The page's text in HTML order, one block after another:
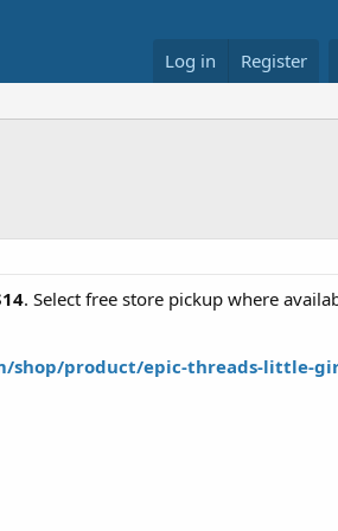
Log in Register
. Select free store pickup where
shop/product/epic-threads-little-